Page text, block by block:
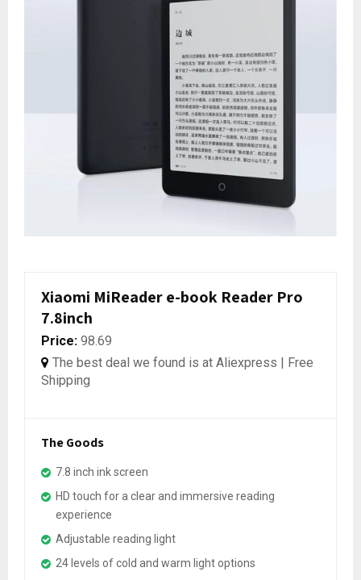
Xiaomi MiReader e-book Reader Pro
7.8inch
Price: 98.69
The best deal we found is at Aliexpress | Free
Shipping
The Goods
7.8 inch ink screen
HD touch for a clear and immersive reading
experience
Adjustable reading light
24 levels of cold and warm light options